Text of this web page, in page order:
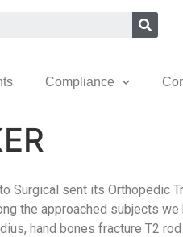
Compliance
Surgical sent its Orthopedic
the approached subjects
hand bones fracture T2